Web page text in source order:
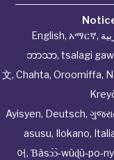
English, አማርኛ,
ဘာသာ, tsalagi
文, Chahta, Oroomiffa,
Ayisyen, Deutsch,
asusu, Ilokano,
어,